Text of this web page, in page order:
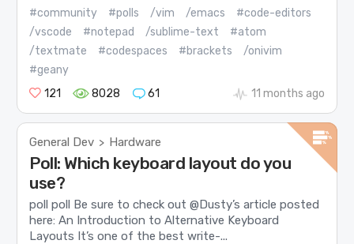
#community #polls /vim /emacs
#code-editors
/vscode
#notepad /sublime-text
#atom
/textmate
#codespaces #brackets
/onivim
#geany
121
8028 61 11 months ago
General Dev > Hardware
Poll: Which keyboard layout do you
use?
poll poll Be sure to check out @Dusty’s article posted
here: An Introduction to Alternative Keyboard
Layouts It’s one of the best write-...